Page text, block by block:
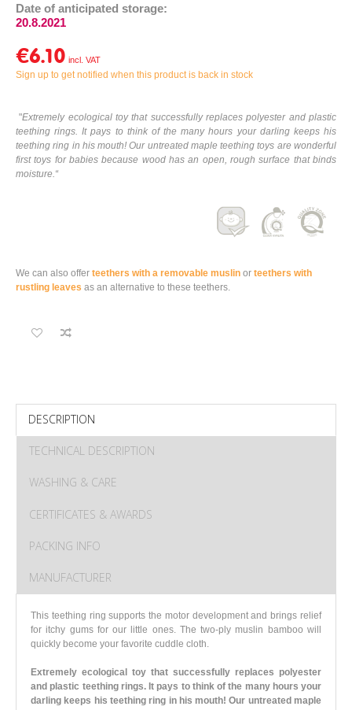
Date of anticipated storage:
20.8.2021
€6.10
Sign up to get notified when this product is back in stock
"Extremely ecological toy that successfully replaces polyester and plastic
teething rings. It pays to think of the many hours your darling keeps his
teething ring in his mouth! Our untreated maple teething toys are wonderful
first toys for babies because wood has an open, rough surface that binds
moisture.“
We can also offer teethers with a removable muslin or teethers with
rustling leaves as an alternative to these teethers.
DESCRIPTION
TECHNICAL DESCRIPTION
WASHING & CARE
CERTIFICATES & AWARDS
PACKING INFO
MANUFACTURER
This teething ring supports the motor development and brings relief
for itchy gums for our little ones. The two-ply muslin bamboo will
quickly become your favorite cuddle cloth.
Extremely ecological toy that successfully replaces polyester
and plastic teething rings. It pays to think of the many hours your
darling keeps his teething ring in his mouth! Our untreated maple